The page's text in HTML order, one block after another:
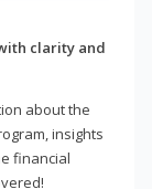
clarity and
about the
insights
financial